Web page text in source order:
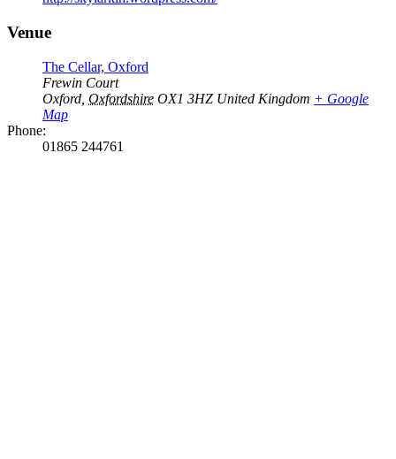
Venue
The Cellar, Oxford
Frewin Court
Oxford Oxfordshire OX1 3HZ United Kingdom + Google
Map
Phone:
01865 244761